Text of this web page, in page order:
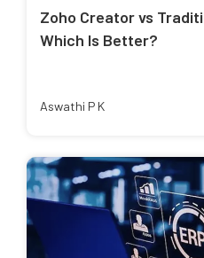
Zoho Creator vs
Which Is Better?
Aswathi P K